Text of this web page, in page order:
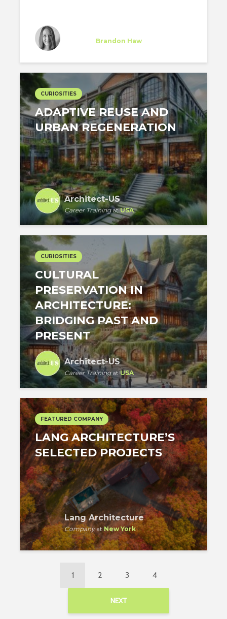
Brandon Haw
CURIOSITIES
ADAPTIVE REUSE AND
URBAN REGENERATION
Architect-US
Career TrainingatUSA
CURIOSITIES
CULTURAL
PRESERVATION IN
ARCHITECTURE:
BRIDGING PAST AND
PRESENT
Architect-US
Career TrainingatUSA
FEATURED COMPANY
LANG ARCHITECTURE’S
SELECTED PROJECTS
Lang Architecture
Companyat New York
1 2 3 4
NEXT